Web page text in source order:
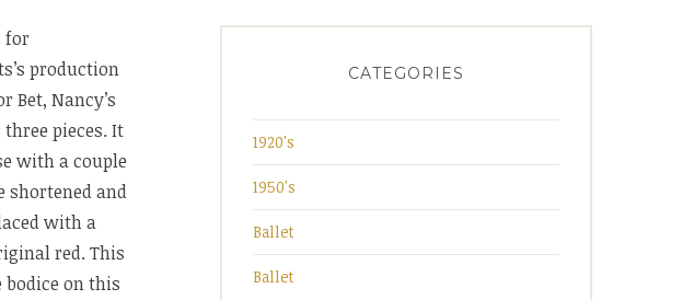
for
production
Bet, Nancy’s
pieces. It
with a couple
shortened and
with a
red. This
bodice on this
CATEGORIES
1920's
1950's
Ballet
Ballet